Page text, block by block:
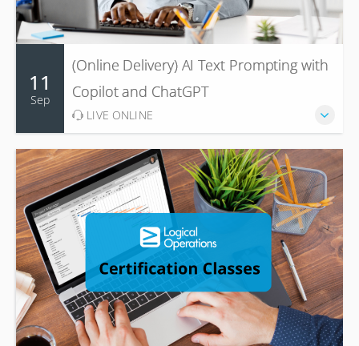
11
Sep
(Online Delivery) AI Text Prompting with
Copilot and ChatGPT
LIVE ONLINE